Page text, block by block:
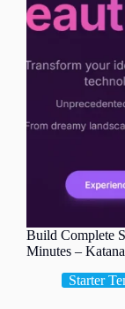
Build Complete
Minutes –
Starter